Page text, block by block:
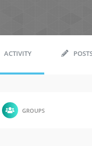
ACTIVITY
GROUPS